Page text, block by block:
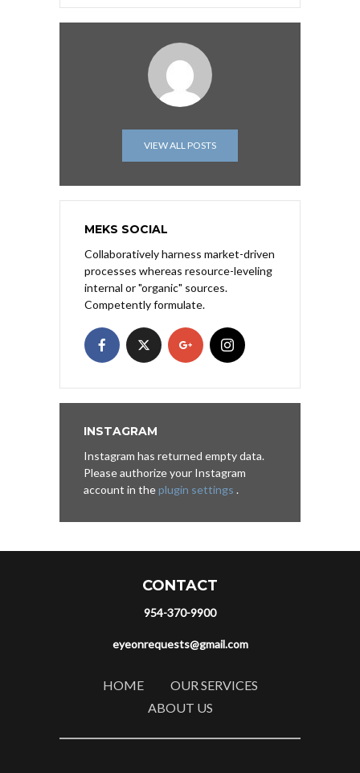
VIEW ALL POSTS
MEKS SOCIAL
Collaboratively harness market-driven
processes whereas resource-leveling
internal or "organic" sources.
Competently formulate.
INSTAGRAM
Instagram has returned empty data.
Please authorize your Instagram
account in theplugin settings .
CONTACT
954-370-9900
eyeonrequests@gmail.com
HOME
OUR SERVICES
ABOUT US